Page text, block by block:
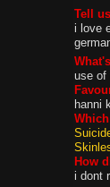
Tell
i love
use of
hanni
How
i dont